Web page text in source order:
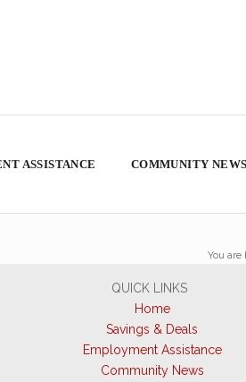
ASSISTANCE COMMUNITY NEWS
You are
QUICK LINKS
Home
Savings & Deals
Employment Assistance
Community News